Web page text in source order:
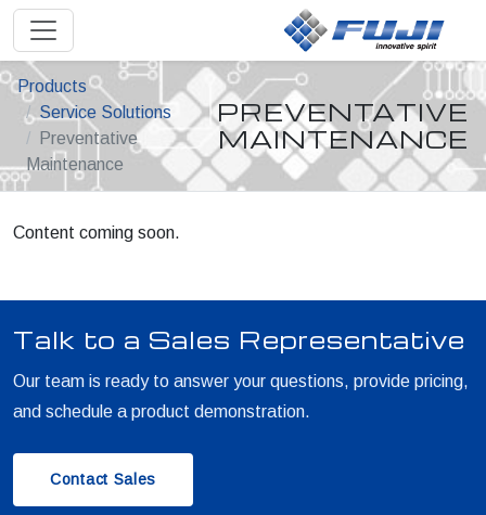
Products
Service Solutions
Preventative
Maintenance
PREVENTATIVE
MAINTENANCE
Content coming soon.
Talk to a Sales Representative
Our team is ready to answer your questions, provide pricing,
and schedule a product demonstration.
Contact Sales